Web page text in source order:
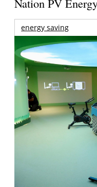
Nation PV
energy saving